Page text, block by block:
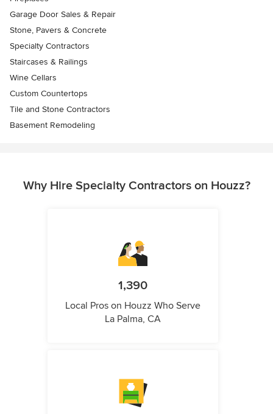
Garage Door Sales & Repair
Stone, Pavers & Concrete
Specialty Contractors
Staircases & Railings
Wine Cellars
Custom Countertops
Tile and Stone Contractors
Basement Remodeling
Why Hire Specialty Contractors on Houzz?
1,390
Local Pros on Houzz Who Serve
La Palma, CA